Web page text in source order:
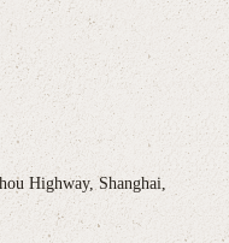
Highway, Shanghai,